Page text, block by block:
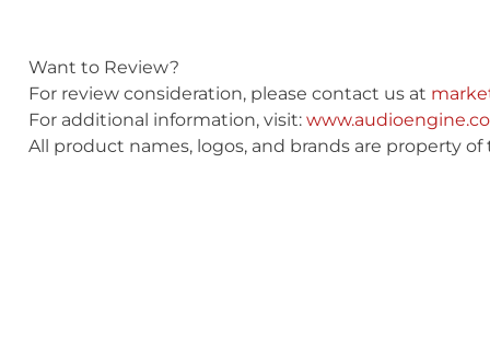
Want to Review?
For review consideration, please contact us at
For additional information, visit:
All product names, logos, and brands are property